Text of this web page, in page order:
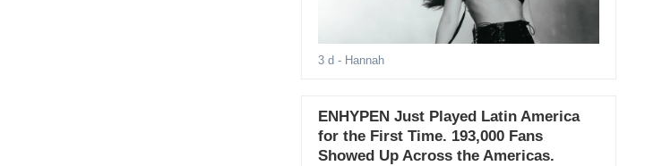
3 d - Hannah
ENHYPEN Just Played Latin America
for the First Time. 193,000 Fans
Showed Up Across the Americas.